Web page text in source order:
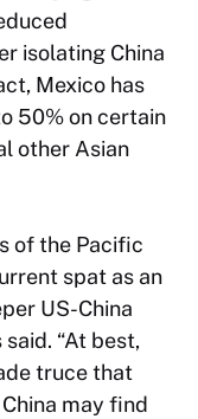
isolating China
Mexico has
50% on certain
other Asian
of the Pacific
spat as an
US-China
“At best,
truce that
may find